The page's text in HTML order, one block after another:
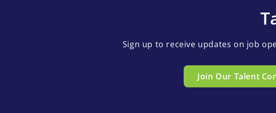
Sign up to receive updates on job
Join Our Talent